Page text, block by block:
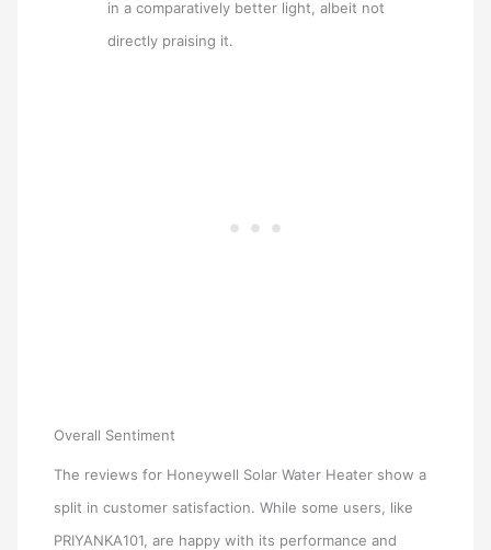
in a comparatively better light, albeit not
directly praising it.
Overall Sentiment
The reviews for Honeywell Solar Water Heater show a
split in customer satisfaction. While some users, like
PRIYANKA101, are happy with its performance and